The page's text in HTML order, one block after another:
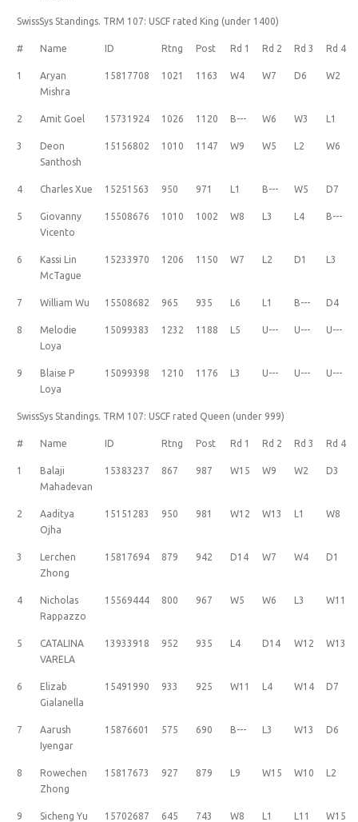
SwissSys Standings. TRM 107: USCF rated King (under 1400)
# Name ID Rtng Post Rd 1 Rd 2 Rd 3 Rd 4
1
Aryan
Mishra
15817708 1021 1163 W4 W7 D6 W2
2 Amit Goel 15731924 1026 1120 B--- W6 W3 L1
3
Deon
Santhosh
15156802 1010 1147 W9 W5 L2 W6
4 Charles Xue 15251563 950 971 L1 B--- W5 D7
5
Giovanny
Vicento
15508676 1010 1002 W8 L3 L4 B---
6
Kassi Lin
McTague
15233970 1206 1150 W7 L2 D1 L3
7 William Wu 15508682 965 935 L6 L1 B--- D4
8
Melodie
Loya
15099383 1232 1188 L5 U--- U--- U---
9
Blaise P
Loya
15099398 1210 1176 L3 U--- U--- U---
SwissSys Standings. TRM 107: USCF rated Queen (under 999)
# Name ID Rtng Post Rd 1 Rd 2 Rd 3 Rd 4
1
Balaji
Mahadevan
15383237 867 987 W15 W9 W2 D3
2
Aaditya
Ojha
15151283 950 981 W12 W13 L1 W8
3
Lerchen
Zhong
15817694 879 942 D14 W7 W4 D1
4
Nicholas
Rappazzo
15569444 800 967 W5 W6 L3 W11
5
CATALINA
VARELA
13933918 952 935 L4 D14 W12 W13
6
Elizab
Gialanella
15491990 933 925 W11 L4 W14 D7
7
Aarush
Iyengar
15876601 575 690 B--- L3 W13 D6
8
Rowechen
Zhong
15817673 927 879 L9 W15 W10 L2
9 Sicheng Yu 15702687 645 743 W8 L1 L11 W15